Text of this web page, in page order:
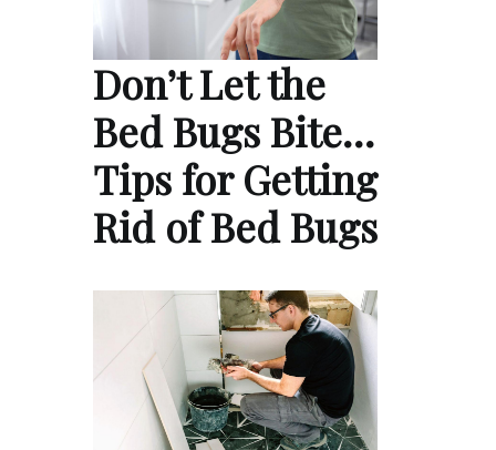
Don’t Let the
Bed Bugs Bite…
Tips for Getting
Rid of Bed Bugs